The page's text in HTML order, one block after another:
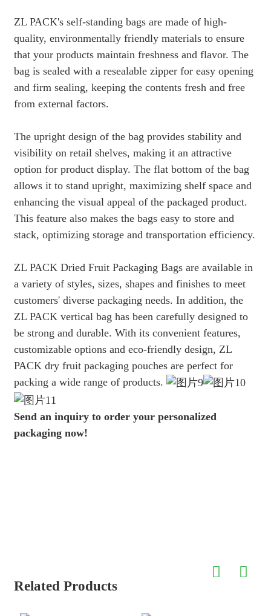
ZL PACK's self-standing bags are made of high-
quality, environmentally friendly materials to ensure
that your products maintain freshness and flavor. The
bag is sealed with a resealable zipper for easy opening
and firm sealing, keeping the contents fresh and free
from external factors.
The upright design of the bag provides stability and
visibility on retail shelves, making it an attractive
option for product display. The flat bottom of the bag
allows it to stand upright, maximizing shelf space and
enhancing the visual appeal of the packaged product.
This feature also makes the bags easy to store and
stack, optimizing storage and transportation efficiency.
ZL PACK Dried Fruit Packaging Bags are available in
a variety of styles, sizes, shapes and finishes to meet
customers' diverse packaging needs. In addition, the
ZL PACK vertical bag has been carefully designed to
be strong and durable. With its convenient features,
customizable options and eco-friendly design, ZL
PACK dry fruit packaging pouches are perfect for
packing a wide range of products.
Send an inquiry to order your personalized
packaging now!
Related Products